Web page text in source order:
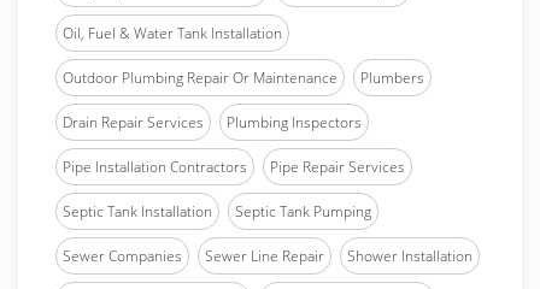
Oil, Fuel & Water Tank Installation
Outdoor Plumbing Repair Or Maintenance Plumbers
Drain Repair Services Plumbing Inspectors
Pipe Installation Contractors Pipe Repair Services
Septic Tank Installation Septic Tank Pumping
Sewer Companies Sewer Line Repair Shower Installation